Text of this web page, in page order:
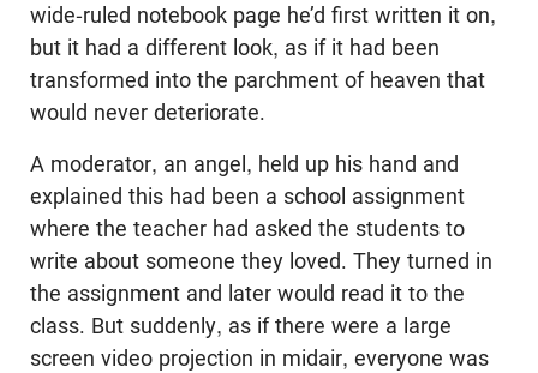
wide-ruled notebook page he’d first written it on,
but it had a different look, as if it had been
transformed into the parchment of heaven that
would never deteriorate.
A moderator, an angel, held up his hand and
explained this had been a school assignment
where the teacher had asked the students to
write about someone they loved. They turned in
the assignment and later would read it to the
class. But suddenly, as if there were a large
screen video projection in midair, everyone was